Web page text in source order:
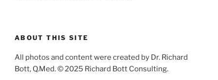
ABOUT THIS SITE
All photos and content were created by Dr. Richard
Bott, Q.Med. © 2025 Richard Bott Consulting.